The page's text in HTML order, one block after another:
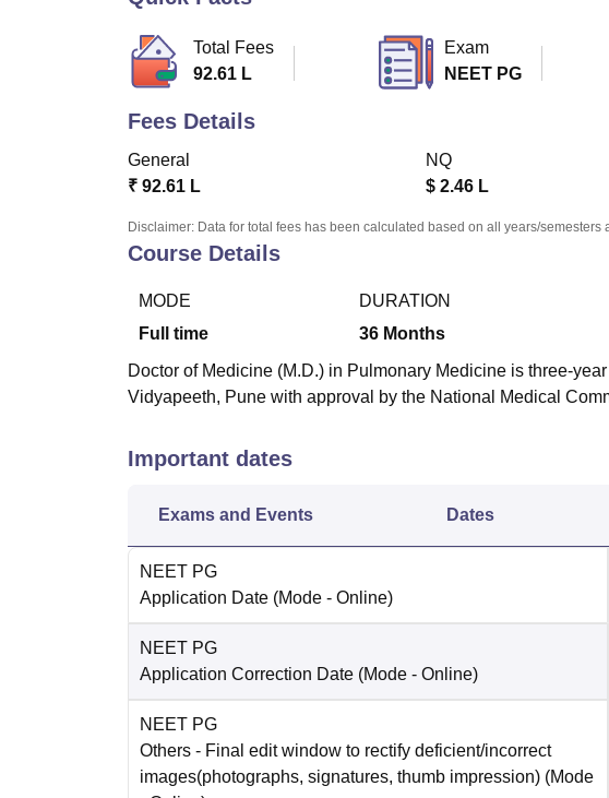
Total Fees
92.61 L
Exam
NEET PG
Fees Details
General
₹ 92.61 L
NQ
$ 2.46 L
Disclaimer: Data for total fees has been calculated based on all years/
Course Details
MODE
Full time
DURATION
36 Months
Doctor of Medicine (M.D.) in Pulmonary Medicine is three-
Vidyapeeth, Pune with approval by the National Medical
Important dates
Exams and Events Dates
NEET PG
Application Date (Mode - Online)
NEET PG
Application Correction Date (Mode - Online)
NEET PG
Others - Final edit window to rectify deficient/incorrect
images(photographs, signatures, thumb impression) (Mode